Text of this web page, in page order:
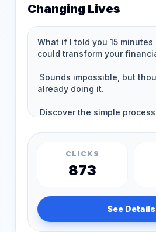
Changing Lives
CLICKS
873
See Details